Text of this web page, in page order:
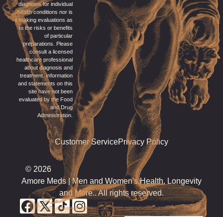
© 2026
Amore Meds | Men and Women's Health, Longevity
and More.. All rights reserved.
Customer ServicePrivacy Policy
diagnosis for individual
health conditions nor is
it making evaluations as
to the risks or benefits
of particular
preparations. Please
consult a licensed
healthcare professional
about diagnosis and
treatment. Information
and statements on this
site have not been
evaluated by the Food
and Drug
Administration.